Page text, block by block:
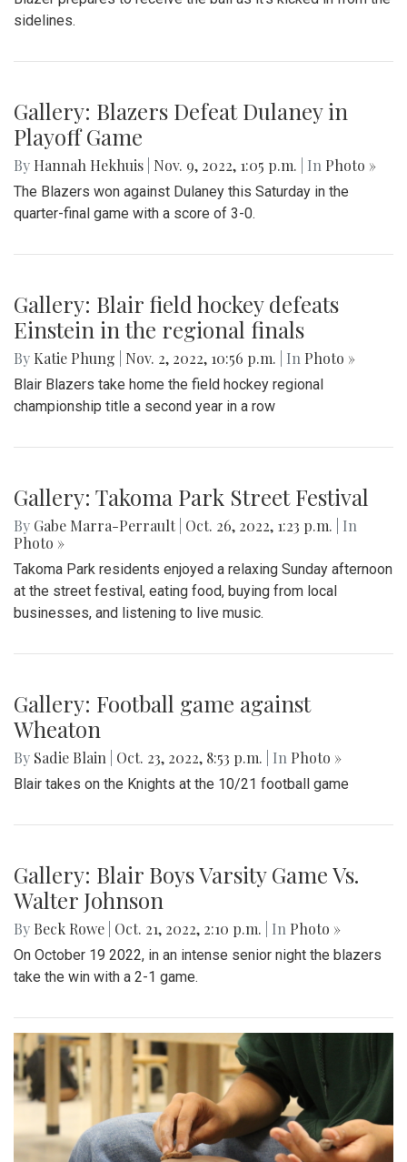
sidelines.
Gallery: Blazers Defeat Dulaney in
Playoff Game
By Hannah Hekhuis Nov. 9, 2022, 1:05 p.m. | In Photo »
The Blazers won against Dulaney this Saturday in the
quarter-final game with a score of 3-0.
Gallery: Blair field hockey defeats
Einstein in the regional finals
By Katie Phung Nov. 2, 2022, 10:56 p.m. | In Photo »
Blair Blazers take home the field hockey regional
championship title a second year in a row
Gallery: Takoma Park Street Festival
By Gabe Marra-Perrault Oct. 26, 2022, 1:23 p.m.
| In
Photo »
Takoma Park residents enjoyed a relaxing Sunday afternoon
at the street festival, eating food, buying from local
businesses, and listening to live music.
Gallery: Football game against
Wheaton
By Sadie Blain Oct. 23, 2022, 8:53 p.m. | In Photo »
Blair takes on the Knights at the 10/21 football game
Gallery: Blair Boys Varsity Game Vs.
Walter Johnson
By Beck Rowe Oct. 21, 2022, 2:10 p.m. | In Photo »
On October 19 2022, in an intense senior night the blazers
take the win with a 2-1 game.